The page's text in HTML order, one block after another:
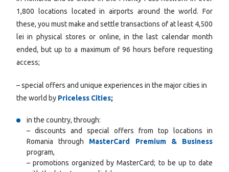
1,800 locations located in airports around the world. For
these, you must make and settle transactions of at least 4,500
lei in physical stores or online, in the last calendar month
ended, but up to a maximum of 96 hours before requesting
access;
– special offers and unique experiences in the major cities in
the world by Priceless Cities;
in the country, through:
– discounts and special offers from top locations in
Romania through MasterCard Premium & Business
program,
– promotions organized by MasterCard; to be up to date